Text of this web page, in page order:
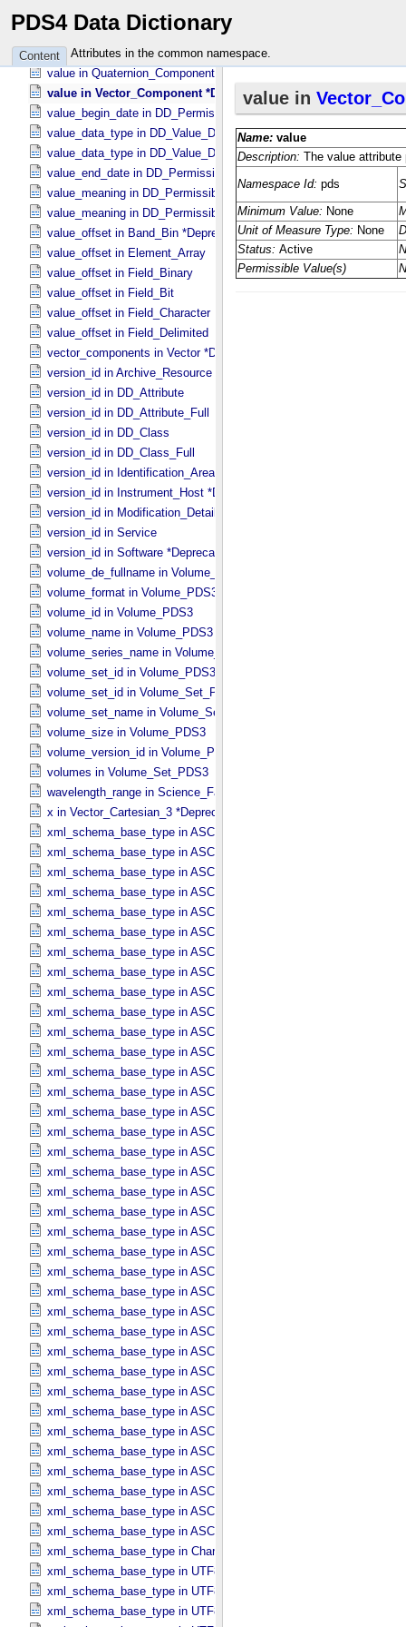
PDS4 Data Dictionary
Content Attributes in the common namespace.
value in Parameter
value in Parameter
value in Pointing_​Model_​Parameter
value in Quaternion_​Component
value in Vector_​Component *Deprecated*
value_begin_date in DD_​Permissible_​Value_​Full
value_data_type in DD_​Value_​Domain
value_data_type in DD_​Value_​Domain_​Full
value_end_date in DD_​Permissible_​Value_​Full
value_meaning in DD_​Permissible_​Value
value_meaning in DD_​Permissible_​Value_​Full
value_offset in Band_​Bin *Deprecated*
value_offset in Element_​Array
value_offset in Field_​Binary
value_offset in Field_​Bit
value_offset in Field_​Character
value_offset in Field_​Delimited
vector_components in Vector *Deprecated*
version_id in Archive_​Resource
version_id in DD_​Attribute
version_id in DD_​Attribute_​Full
version_id in DD_​Class
version_id in DD_​Class_​Full
version_id in Identification_​Area
version_id in Instrument_​Host *Deprecated*
version_id in Modification_​Detail
version_id in Service
version_id in Software *Deprecated*
volume_de_fullname in Volume_​PDS3
volume_format in Volume_​PDS3
volume_id in Volume_​PDS3
volume_name in Volume_​PDS3
volume_series_name in Volume_​Set_​PDS3
volume_set_id in Volume_​PDS3
volume_set_id in Volume_​Set_​PDS3
volume_set_name in Volume_​Set_​PDS3
volume_size in Volume_​PDS3
volume_version_id in Volume_​PDS3
volumes in Volume_​Set_​PDS3
wavelength_range in Science_​Facets
x in Vector_​Cartesian_​3 *Deprecated*
xml_schema_base_type in ASCII_​AnyURI
xml_schema_base_type in ASCII_​BibCode
xml_schema_base_type in ASCII_​Boolean
xml_schema_base_type in ASCII_​DOI
xml_schema_base_type in ASCII_​Date *Deprecated*
xml_schema_base_type in ASCII_​Date_​DOY
xml_schema_base_type in ASCII_​Date_​Time *Deprecated*
xml_schema_base_type in ASCII_​Date_​Time_​DOY
xml_schema_base_type in ASCII_​Date_​Time_​DOY_​UTC
xml_schema_base_type in ASCII_​Date_​Time_​UTC *Deprecated*
xml_schema_base_type in ASCII_​Date_​Time_​YMD
xml_schema_base_type in ASCII_​Date_​Time_​YMD_​UTC
xml_schema_base_type in ASCII_​Date_​YMD
xml_schema_base_type in ASCII_​Directory_​Path_​Name
xml_schema_base_type in ASCII_​File_​Name
xml_schema_base_type in ASCII_​File_​Specification_​Name
xml_schema_base_type in ASCII_​Integer
xml_schema_base_type in ASCII_​LID
xml_schema_base_type in ASCII_​LIDVID
xml_schema_base_type in ASCII_​LIDVID_​LID
xml_schema_base_type in ASCII_​Local_​Identifier
xml_schema_base_type in ASCII_​Local_​Identifier_​Reference
xml_schema_base_type in ASCII_​MD5_​Checksum
xml_schema_base_type in ASCII_​NonNegative_​Integer
xml_schema_base_type in ASCII_​Numeric_​Base16
xml_schema_base_type in ASCII_​Numeric_​Base2
xml_schema_base_type in ASCII_​Numeric_​Base8
xml_schema_base_type in ASCII_​Real
xml_schema_base_type in ASCII_​Short_​String_​Collapsed
xml_schema_base_type in ASCII_​Short_​String_​Preserved
xml_schema_base_type in ASCII_​String
xml_schema_base_type in ASCII_​String_​Base_​255
xml_schema_base_type in ASCII_​Text_​Collapsed
xml_schema_base_type in ASCII_​Text_​Preserved
xml_schema_base_type in ASCII_​Time
xml_schema_base_type in ASCII_​VID
xml_schema_base_type in Character_​Data_​Type
xml_schema_base_type in UTF8_​Short_​String_​Collapsed
xml_schema_base_type in UTF8_​Short_​String_​Preserved
xml_schema_base_type in UTF8_​String